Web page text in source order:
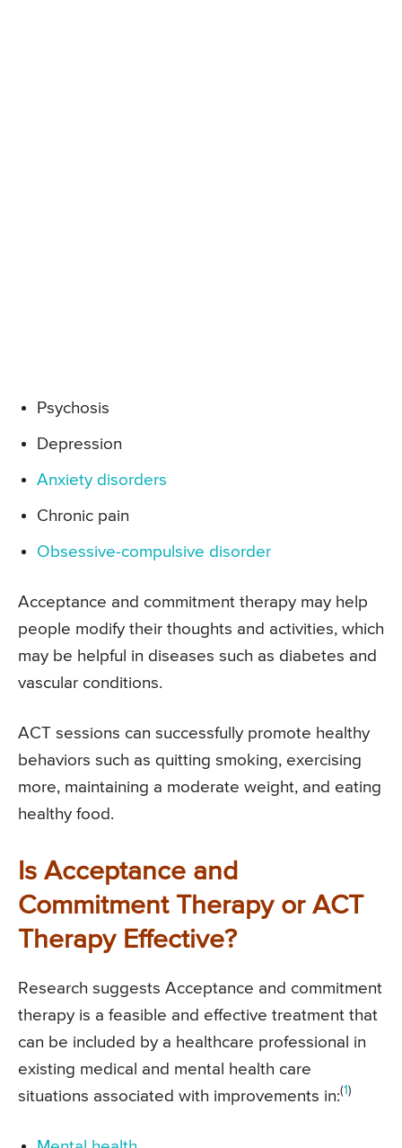
Psychosis
Depression
Anxiety disorders
Chronic pain
Obsessive-compulsive disorder
Acceptance and commitment therapy may help
people modify their thoughts and activities, which
may be helpful in diseases such as diabetes and
vascular conditions.
ACT sessions can successfully promote healthy
behaviors such as quitting smoking, exercising
more, maintaining a moderate weight, and eating
healthy food.
Is Acceptance and
Commitment Therapy or ACT
Therapy Effective?
Research suggests Acceptance and commitment
therapy is a feasible and effective treatment that
can be included by a healthcare professional in
existing medical and mental health care
situations associated with improvements in:(1)